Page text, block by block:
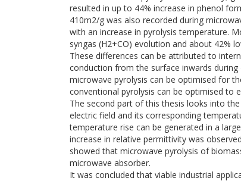
resulted in up to 44% increase in phenol
410m2/g was also recorded during
with an increase in pyrolysis temperature.
syngas (H2+CO) evolution and about 42%
These differences can be attributed to
conduction from the surface inwards
microwave pyrolysis can be optimised for
conventional pyrolysis can be optimised to
The second part of this thesis looks into
electric field and its corresponding
temperature rise can be generated in a
increase in relative permittivity was
showed that microwave pyrolysis of
microwave absorber.
It was concluded that viable industrial